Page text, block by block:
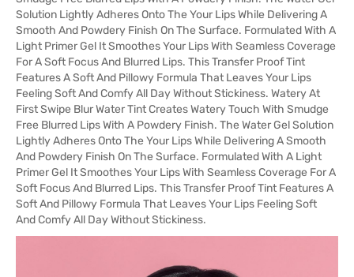
Solution Lightly Adheres Onto The Your Lips While Delivering A
Smooth And Powdery Finish On The Surface. Formulated With A
Light Primer Gel It Smoothes Your Lips With Seamless Coverage
For A Soft Focus And Blurred Lips. This Transfer Proof Tint
Features A Soft And Pillowy Formula That Leaves Your Lips
Feeling Soft And Comfy All Day Without Stickiness. Watery At
First Swipe Blur Water Tint Creates Watery Touch With Smudge
Free Blurred Lips With A Powdery Finish. The Water Gel Solution
Lightly Adheres Onto The Your Lips While Delivering A Smooth
And Powdery Finish On The Surface. Formulated With A Light
Primer Gel It Smoothes Your Lips With Seamless Coverage For A
Soft Focus And Blurred Lips. This Transfer Proof Tint Features A
Soft And Pillowy Formula That Leaves Your Lips Feeling Soft
And Comfy All Day Without Stickiness.